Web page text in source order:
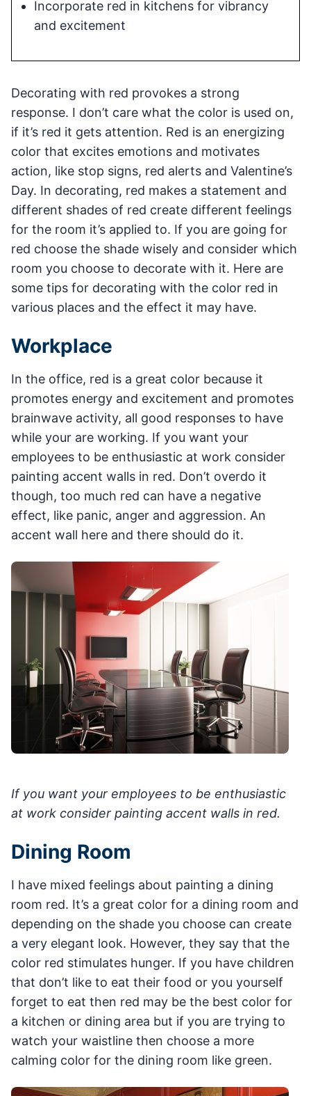
Incorporate red in kitchens for vibrancy
and excitement
Decorating with red provokes a strong
response. I don’t care what the color is used on,
if it’s red it gets attention. Red is an energizing
color that excites emotions and motivates
action, like stop signs, red alerts and Valentine’s
Day. In decorating, red makes a statement and
different shades of red create different feelings
for the room it’s applied to. If you are going for
red choose the shade wisely and consider which
room you choose to decorate with it. Here are
some tips for decorating with the color red in
various places and the effect it may have.
Workplace
In the office, red is a great color because it
promotes energy and excitement and promotes
brainwave activity, all good responses to have
while your are working. If you want your
employees to be enthusiastic at work consider
painting accent walls in red. Don’t overdo it
though, too much red can have a negative
effect, like panic, anger and aggression. An
accent wall here and there should do it.
If you want your employees to be enthusiastic
at work consider painting accent walls in red.
Dining Room
I have mixed feelings about painting a dining
room red. It’s a great color for a dining room and
depending on the shade you choose can create
a very elegant look. However, they say that the
color red stimulates hunger. If you have children
that don’t like to eat their food or you yourself
forget to eat then red may be the best color for
a kitchen or dining area but if you are trying to
watch your waistline then choose a more
calming color for the dining room like green.